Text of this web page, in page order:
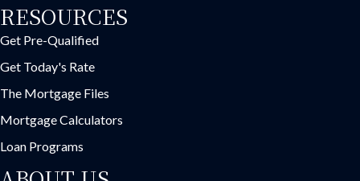
RESOURCES
Get Pre-Qualified
Get Today's Rate
The Mortgage Files
Mortgage Calculators
Loan Programs